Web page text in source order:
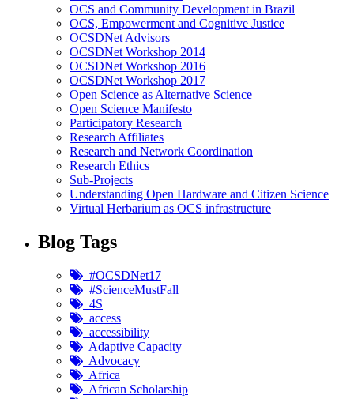
OCS and Community Development in Brazil
OCS, Empowerment and Cognitive Justice
OCSDNet Advisors
OCSDNet Workshop 2014
OCSDNet Workshop 2016
OCSDNet Workshop 2017
Open Science as Alternative Science
Open Science Manifesto
Participatory Research
Research Affiliates
Research and Network Coordination
Research Ethics
Sub-Projects
Understanding Open Hardware and Citizen Science
Virtual Herbarium as OCS infrastructure
Blog Tags
#OCSDNet17
#ScienceMustFall
4S
access
accessibility
Adaptive Capacity
Advocacy
Africa
African Scholarship